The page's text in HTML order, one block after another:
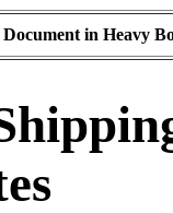
Document in Heavy